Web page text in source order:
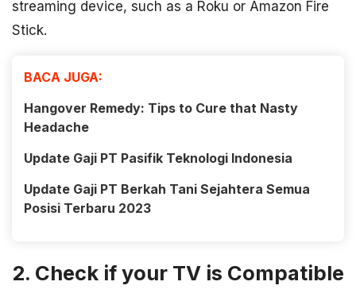
streaming device, such as a Roku or Amazon Fire
Stick.
BACA JUGA:
Hangover Remedy: Tips to Cure that Nasty
Headache
Update Gaji PT Pasifik Teknologi Indonesia
Update Gaji PT Berkah Tani Sejahtera Semua
Posisi Terbaru 2023
2. Check if your TV is Compatible